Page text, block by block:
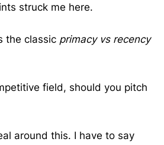
struck me here.
the classic primacy vs recency
field, should you pitch
around this. I have to say